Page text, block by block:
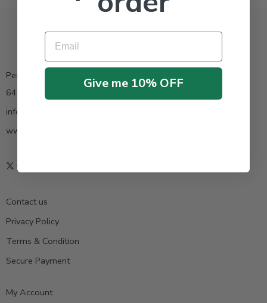
Pestrong.Inc.
6400 Atlantic Blvd Ste 110 Norcross GA 30071
info@pestrong.com
www.pestrong.com
Contact us
Privacy Policy
Terms & Condition
Secure Payment
My Account
Email
Give me 10% OFF